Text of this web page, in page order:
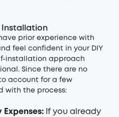
Installation
prior experience with
feel confident in your DIY
installation approach
Since there are no
account for a few
with the process:
If you already